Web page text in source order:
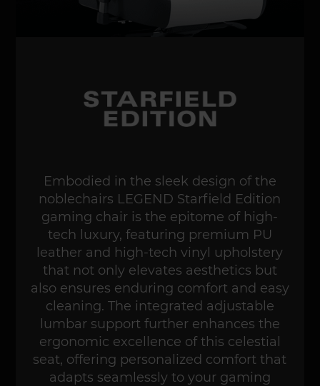
Embodied in the sleek design of the
noblechairs LEGEND Starfield Edition
gaming chair is the epitome of high-
tech luxury, featuring premium PU
leather and high-tech vinyl upholstery
that not only elevates aesthetics but
also ensures enduring comfort and easy
cleaning. The integrated adjustable
lumbar support further enhances the
ergonomic excellence of this celestial
seat, offering personalized comfort that
adapts seamlessly to your gaming